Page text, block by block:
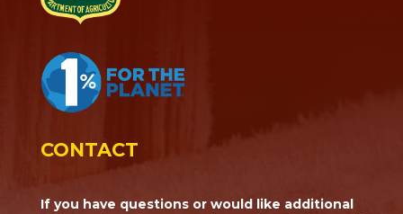
CONTACT
If you have questions or would like additional